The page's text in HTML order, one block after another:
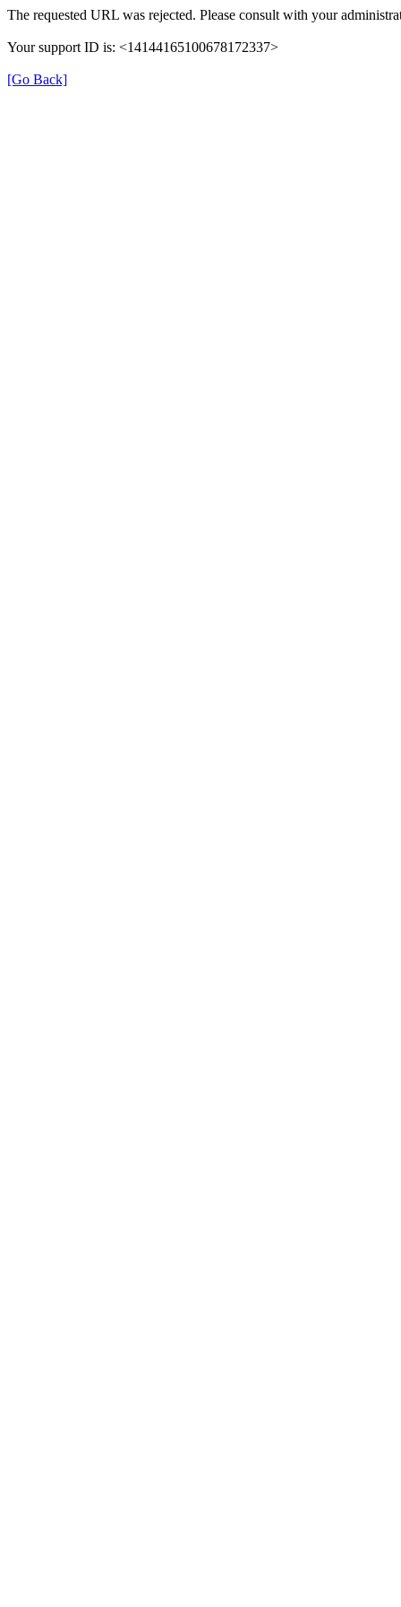
The requested URL was rejected. Please consult with your
Your support ID is: <14144165100678172337>
[Go Back]